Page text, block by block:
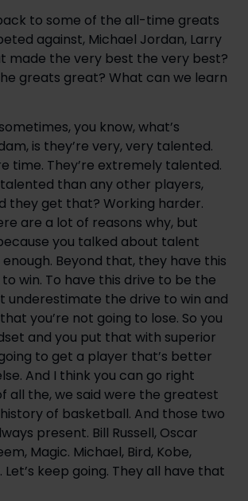
to some of the all-time greats
against, Michael Jordan, Larry
made the very best the very best?
greats great? What can we learn
you know, what’s
is they’re very, very talented.
time. They’re extremely talented.
than any other players,
they get that? Working harder.
are a lot of reasons why, but
you talked about talent
enough. Beyond that, they have this
to win. To have this drive to be the
underestimate the drive to win and
you’re not going to lose. So you
and you put that with superior
to get a player that’s better
And I think you can go right
all the, we said were the greatest
of basketball. And those two
present. Bill Russell, Oscar
Magic. Michael, Bird, Kobe,
Let’s keep going. They all have that